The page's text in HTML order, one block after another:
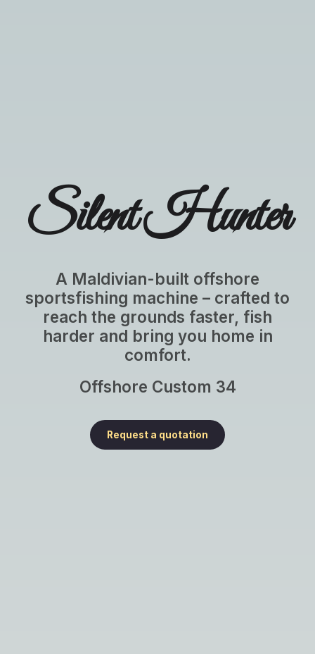
Silent Hunter
A Maldivian-built offshore
sportsfishing machine – crafted to
reach the grounds faster, fish
harder and bring you home in
comfort.
Offshore Custom 34
Request a quotation